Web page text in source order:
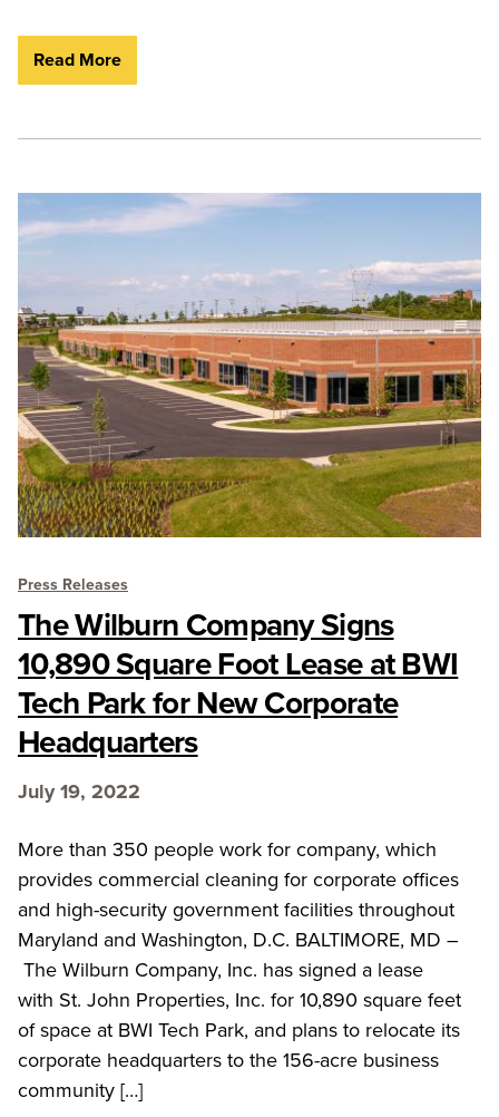
Read More
Press Releases
The Wilburn Company Signs
10,890 Square Foot Lease at BWI
Tech Park for New Corporate
Headquarters
July 19, 2022
More than 350 people work for company, which
provides commercial cleaning for corporate offices
and high-security government facilities throughout
Maryland and Washington, D.C. BALTIMORE, MD –
The Wilburn Company, Inc. has signed a lease
with St. John Properties, Inc. for 10,890 square feet
of space at BWI Tech Park, and plans to relocate its
corporate headquarters to the 156-acre business
community […]